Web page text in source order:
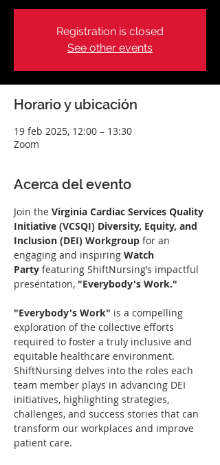
Registration is closed
See other events
Horario y ubicación
19 feb 2025, 12:00 – 13:30
Zoom
Acerca del evento
Join the Virginia Cardiac Services Quality
Initiative (VCSQI) Diversity, Equity, and
Inclusion (DEI) Workgroup for an
engaging and inspiring Watch
Party featuring ShiftNursing’s impactful
presentation, "Everybody's Work."
"Everybody's Work" is a compelling
exploration of the collective efforts
required to foster a truly inclusive and
equitable healthcare environment.
ShiftNursing delves into the roles each
team member plays in advancing DEI
initiatives, highlighting strategies,
challenges, and success stories that can
transform our workplaces and improve
patient care.